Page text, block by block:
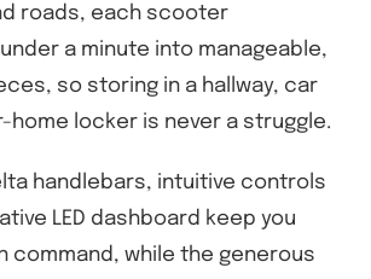
roads, each scooter
a minute into manageable,
so storing in a hallway, car
home locker is never a struggle.
handlebars, intuitive controls
LED dashboard keep you
command, while the generous